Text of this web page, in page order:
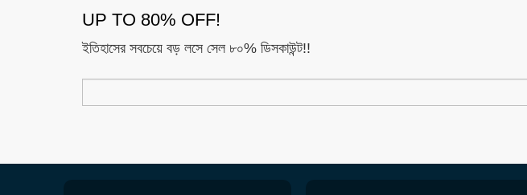
UP TO 80% OFF!
ইতিহাসের সবচেয়ে বড় লসে সেল ৮০% ডিসকাউন্ট!!